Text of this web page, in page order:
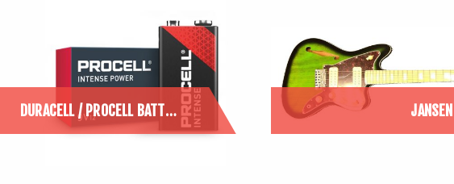
DURACELL / PROCELL BATTERIES JANSEN